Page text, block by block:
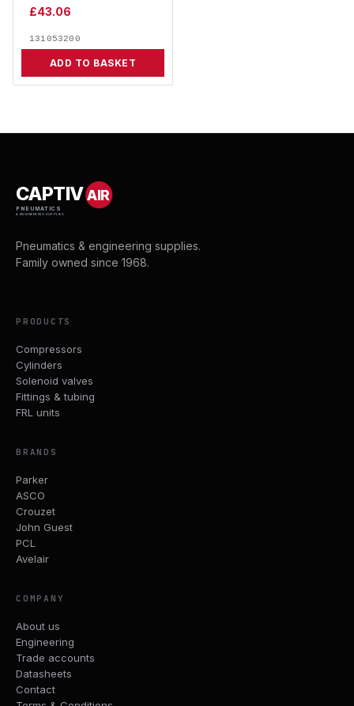
£43.06
131053200
ADD TO BASKET
CAPTIVAIR
PNEUMATICS
& ENGINEERING SUPPLIES
Pneumatics & engineering supplies.
Family owned since 1968.
PRODUCTS
Compressors
Cylinders
Solenoid valves
Fittings & tubing
FRL units
BRANDS
Parker
ASCO
Crouzet
John Guest
PCL
Avelair
COMPANY
About us
Engineering
Trade accounts
Datasheets
Contact